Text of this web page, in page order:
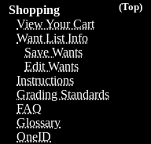
(Top)
Shopping
View Your Cart
Want List Info
Save Wants
Edit Wants
Instructions
Grading Standards
FAQ
Glossary
OneID